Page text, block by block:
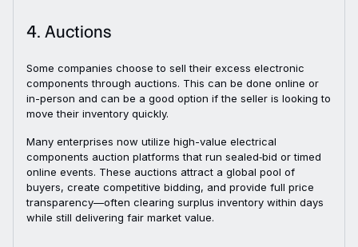
4. Auctions
Some companies choose to sell their excess electronic
components through auctions. This can be done online or
in-person and can be a good option if the seller is looking to
move their inventory quickly.
Many enterprises now utilize high-value electrical
components auction platforms that run sealed‑bid or timed
online events. These auctions attract a global pool of
buyers, create competitive bidding, and provide full price
transparency—often clearing surplus inventory within days
while still delivering fair market value.